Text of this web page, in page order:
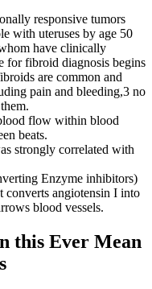
responsive tumors
with uteruses by age 50
have clinically
for fibroid diagnosis begins
are common and
pain and bleeding,3 no
flow within blood
beats.
strongly correlated with
Enzyme inhibitors)
angiotensin I into
blood vessels.
this Ever Mean